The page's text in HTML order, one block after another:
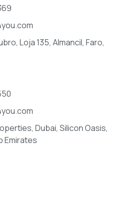
Loja 135, Almancil, Faro,
Dubai, Silicon Oasis,
Emirates